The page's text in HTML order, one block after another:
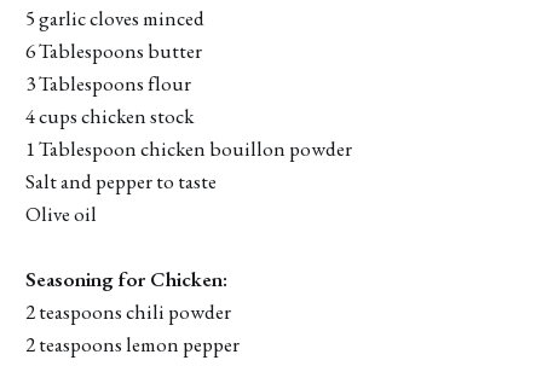
5 garlic cloves minced
6 Tablespoons butter
3 Tablespoons flour
4 cups chicken stock
1 Tablespoon chicken bouillon powder
Salt and pepper to taste
Olive oil
Seasoning for Chicken:
2 teaspoons chili powder
2 teaspoons lemon pepper